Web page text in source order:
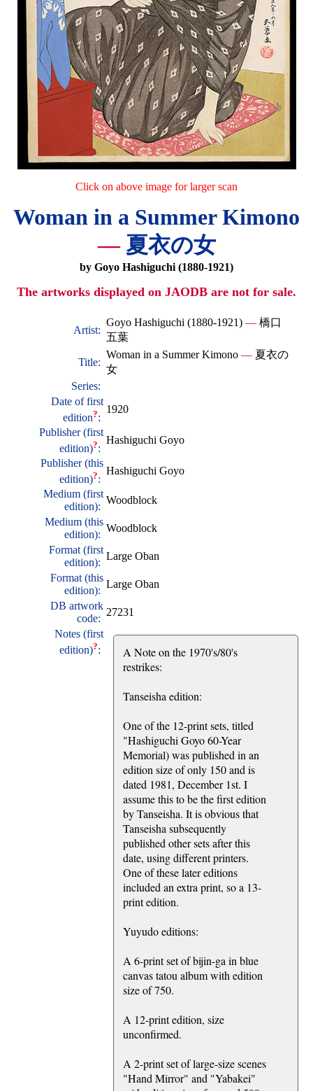
Click on above image for larger scan
Woman in a Summer Kimono
—夏衣の女
by Goyo Hashiguchi (1880-1921)
The artworks displayed on JAODB are not for sale.
Artist:
Goyo Hashiguchi (1880-1921) — 橋口
五葉
Title:
Woman in a Summer Kimono — 夏衣の
女
Series:
Date of first
edition?:
1920
Publisher (first
edition)?:
Hashiguchi Goyo
Publisher (this
edition)?:
Hashiguchi Goyo
Medium (first
edition):
Woodblock
Medium (this
edition):
Woodblock
Format (first
edition):
Large Oban
Format (this
edition):
Large Oban
DB artwork
code:
27231
Notes (first
edition)?:
A Note on the 1970's/80's
restrikes:
Tanseisha edition:
One of the 12-print sets, titled
"Hashiguchi Goyo 60-Year
Memorial) was published in an
edition size of only 150 and is
dated 1981, December 1st. I
assume this to be the first edition
by Tanseisha. It is obvious that
Tanseisha subsequently
published other sets after this
date, using different printers.
One of these later editions
included an extra print, so a 13-
print edition.
Yuyudo editions:
A 6-print set of bijin-ga in blue
canvas tatou album with edition
size of 750.
A 12-print edition, size
unconfirmed.
A 2-print set of large-size scenes
"Hand Mirror" and "Yabakei"